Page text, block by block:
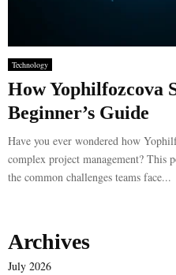
Technology
How Yophilfozcova
Beginner’s Guide
Have you ever wondered how
complex project management?
the common challenges teams face...
Archives
July 2026